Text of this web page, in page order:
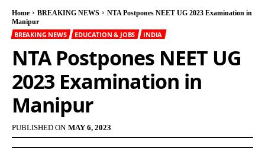
Home BREAKING NEWS
NTA Postpones NEET UG 2023 Examination in
Manipur
BREAKING NEWS EDUCATION & JOBS INDIA
NTA Postpones NEET UG
2023 Examination in
Manipur
PUBLISHED ON MAY 6, 2023